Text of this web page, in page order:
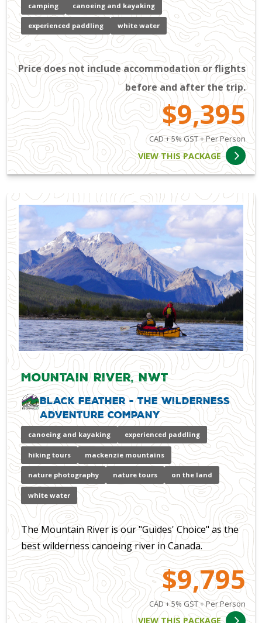
camping canoeing and kayaking
experienced paddling white water
Price does not include accommodation or flights
before and after the trip.
$9,395
CAD + 5% GST + Per Person
VIEW THIS PACKAGE
Mountain River, NWT
Black Feather - The Wilderness
Adventure Company
canoeing and kayaking experienced paddling
hiking tours mackenzie mountains
nature photography nature tours on the land
white water
The Mountain River is our "Guides' Choice" as the
best wilderness canoeing river in Canada.
$9,795
CAD + 5% GST + Per Person
VIEW THIS PACKAGE